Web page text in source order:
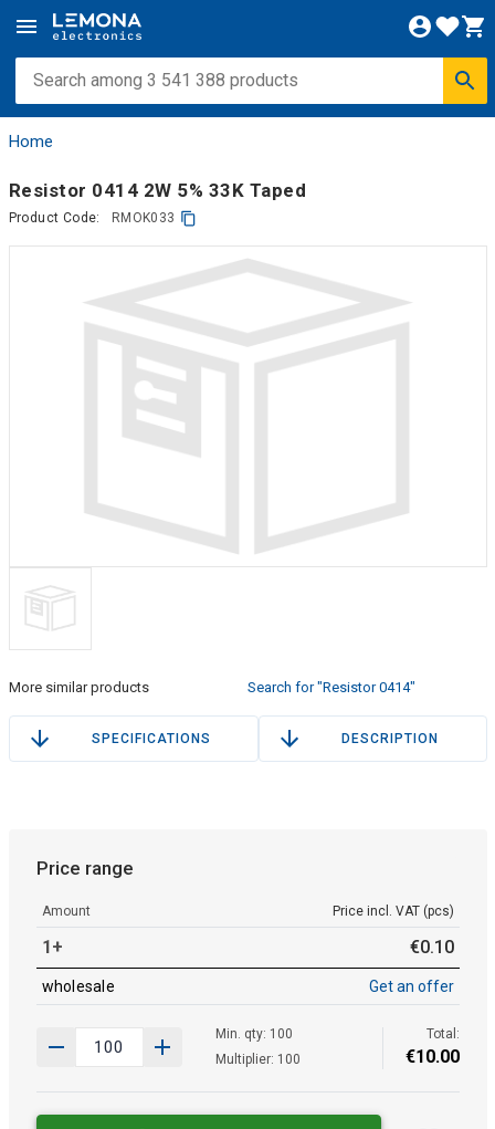
Home
Resistor 0414 2W 5% 33K Taped
Product Code: RMOK033
More similar products Search for "Resistor 0414"
SPECIFICATIONS DESCRIPTION
Price range
Amount Price incl. VAT (pcs)
1+ €0.10
wholesale Get an offer
Min. qty: 100
Multiplier: 100
Total:
€10.00